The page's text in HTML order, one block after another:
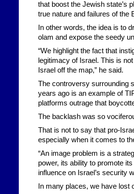
that boost the Jewish state’s
true nature and failures of the
In other words, the idea is to
olam and expose the seedy
“We highlight the fact that
legitimacy of Israel. This is
Israel off the map,” he said.
The controversy surrounding
years ago is an example of
platforms outrage that
The backlash was so
That is not to say that pro-
especially when it comes to
“An image problem is a
power, its ability to promote
influence on Israel’s security
In many places, we have lost